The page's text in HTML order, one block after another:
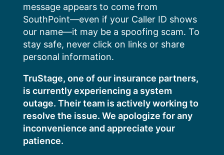
message appears to come from
SouthPoint—even if your Caller ID shows
our name—it may be a spoofing scam. To
stay safe, never click on links or share
personal information.
TruStage, one of our insurance partners,
is currently experiencing a system
outage. Their team is actively working to
resolve the issue. We apologize for any
inconvenience and appreciate your
patience.